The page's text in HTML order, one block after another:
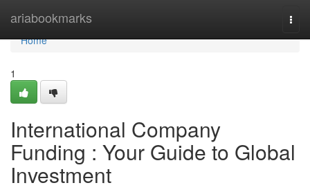
ariabookmarks
Home
Home
1
International Company
Funding : Your Guide to Global
Investment